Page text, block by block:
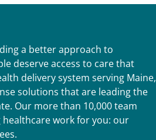
a better approach to
deserve access to care that
delivery system serving Maine,
solutions that are leading the
Our more than 10,000 team
work for you: our